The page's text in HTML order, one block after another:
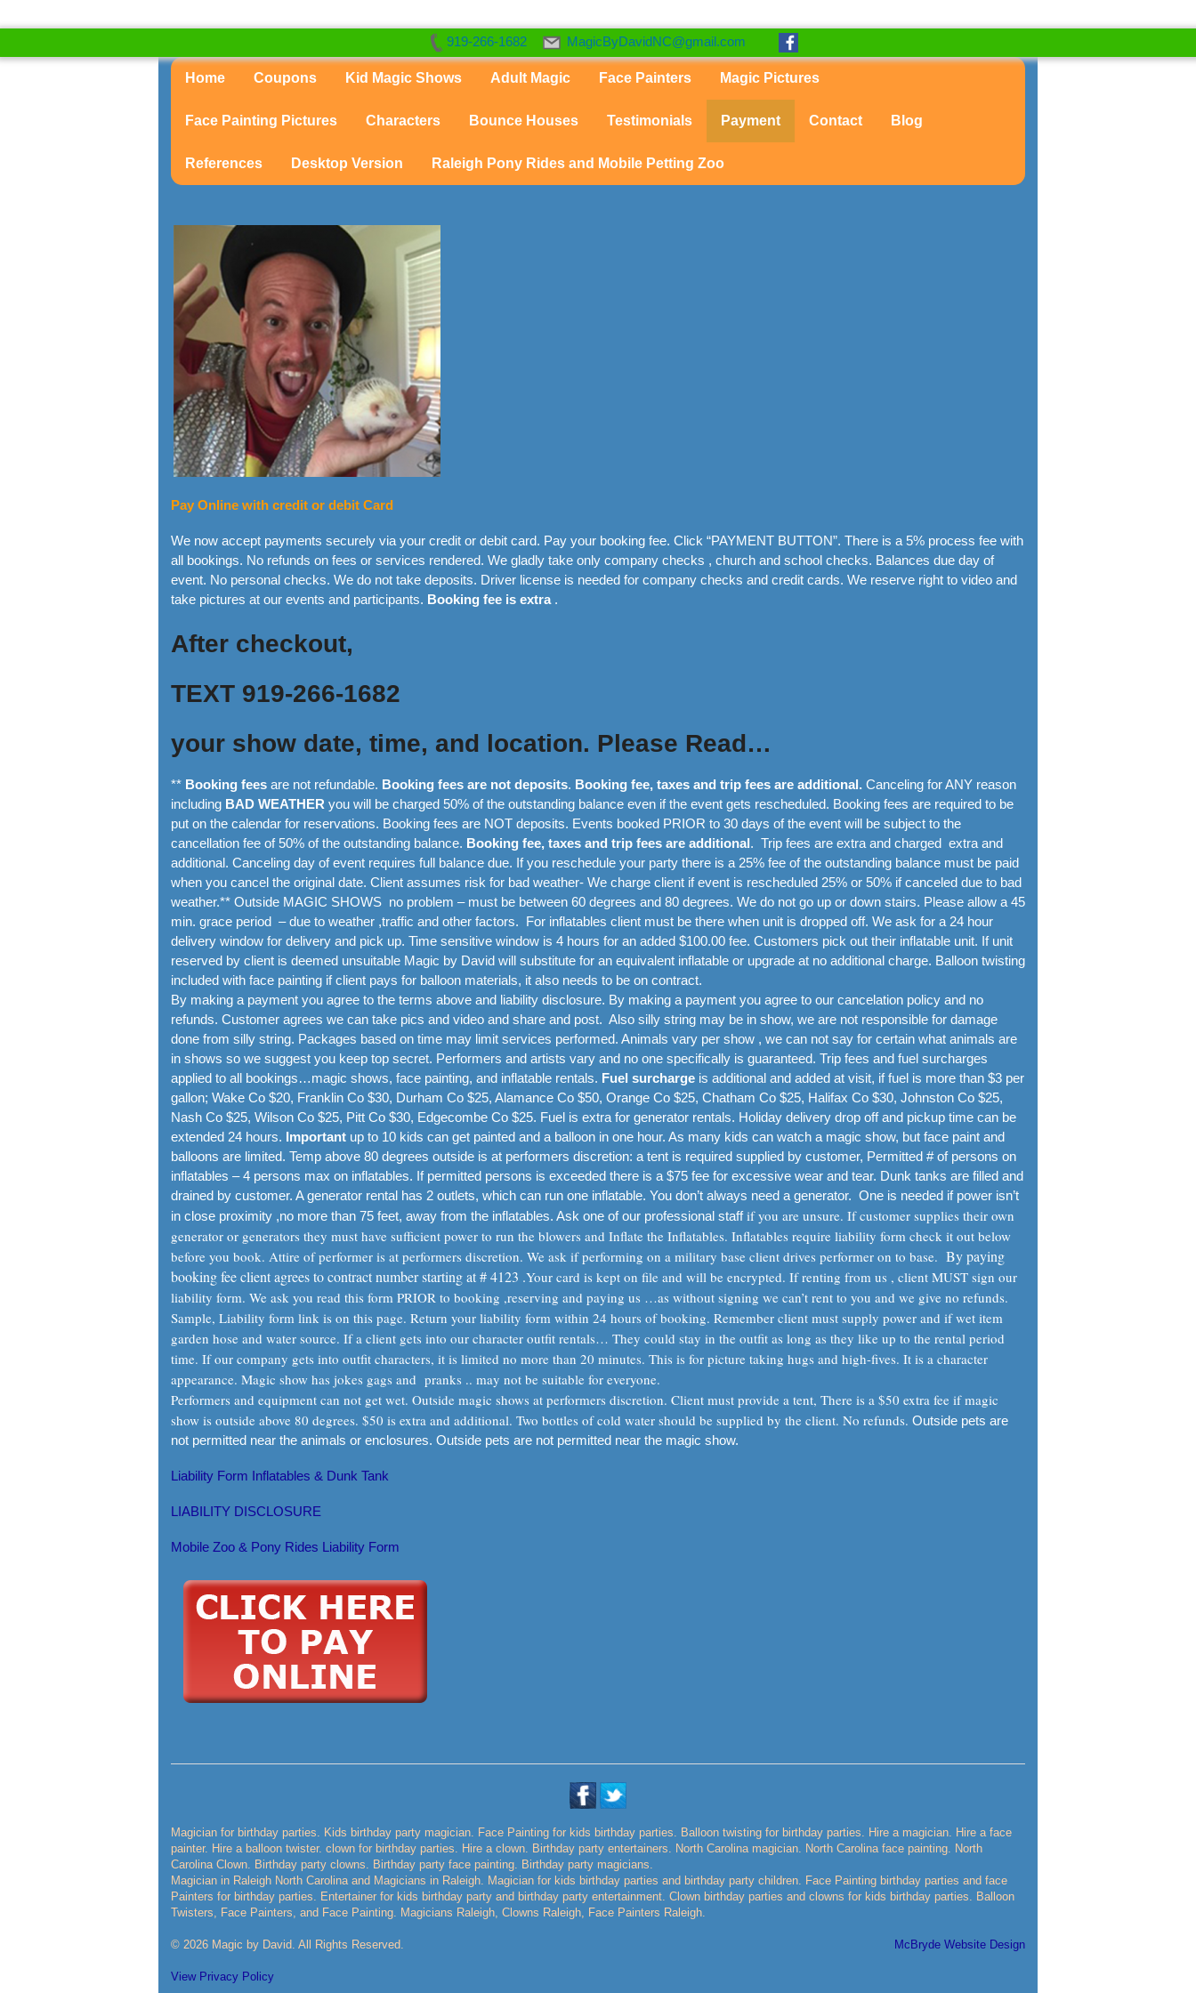
919-266-1682 MagicByDavidNC@gmail.com
Home Coupons Kid Magic Shows Adult Magic Face Painters Magic Pictures
Face Painting Pictures Characters Bounce Houses Testimonials Payment Contact Blog
References Desktop Version Raleigh Pony Rides and Mobile Petting Zoo
Pay Online with credit or debit Card
We now accept payments securely via your credit or debit card. Pay your booking fee. Click “PAYMENT BUTTON”. There is a 5% process fee with
all bookings. No refunds on fees or services rendered. We gladly take only company checks , church and school checks. Balances due day of
event. No personal checks. We do not take deposits. Driver license is needed for company checks and credit cards. We reserve right to video and
take pictures at our events and participants. Booking fee is extra.
After checkout,
TEXT 919-266-1682
your show date, time, and location. Please Read…
** Booking fees are not refundable. Booking fees are not deposits. Booking fee, taxes and trip fees are additional. Canceling for ANY reason
including BAD WEATHER you will be charged 50% of the outstanding balance even if the event gets rescheduled. Booking fees are required to be
put on the calendar for reservations. Booking fees are NOT deposits. Events booked PRIOR to 30 days of the event will be subject to the
cancellation fee of 50% of the outstanding balance. Booking fee, taxes and trip fees are additional. Trip fees are extra and charged extra and
additional. Canceling day of event requires full balance due. If you reschedule your party there is a 25% fee of the outstanding balance must be paid
when you cancel the original date. Client assumes risk for bad weather- We charge client if event is rescheduled 25% or 50% if canceled due to bad
weather.** Outside MAGIC SHOWS no problem – must be between 60 degrees and 80 degrees. We do not go up or down stairs. Please allow a 45
min. grace period – due to weather ,traffic and other factors. For inflatables client must be there when unit is dropped off. We ask for a 24 hour
delivery window for delivery and pick up. Time sensitive window is 4 hours for an added $100.00 fee. Customers pick out their inflatable unit. If unit
reserved by client is deemed unsuitable Magic by David will substitute for an equivalent inflatable or upgrade at no additional charge. Balloon twisting
included with face painting if client pays for balloon materials, it also needs to be on contract.
By making a payment you agree to the terms above and liability disclosure. By making a payment you agree to our cancelation policy and no
refunds. Customer agrees we can take pics and video and share and post. Also silly string may be in show, we are not responsible for damage
done from silly string. Packages based on time may limit services performed. Animals vary per show , we can not say for certain what animals are
in shows so we suggest you keep top secret. Performers and artists vary and no one specifically is guaranteed. Trip fees and fuel surcharges
applied to all bookings…magic shows, face painting, and inflatable rentals. Fuel surcharge is additional and added at visit, if fuel is more than $3 per
gallon; Wake Co $20, Franklin Co $30, Durham Co $25, Alamance Co $50, Orange Co $25, Chatham Co $25, Halifax Co $30, Johnston Co $25,
Nash Co $25, Wilson Co $25, Pitt Co $30, Edgecombe Co $25. Fuel is extra for generator rentals. Holiday delivery drop off and pickup time can be
extended 24 hours. Important up to 10 kids can get painted and a balloon in one hour. As many kids can watch a magic show, but face paint and
balloons are limited. Temp above 80 degrees outside is at performers discretion: a tent is required supplied by customer, Permitted # of persons on
inflatables – 4 persons max on inflatables. If permitted persons is exceeded there is a $75 fee for excessive wear and tear. Dunk tanks are filled and
drained by customer. A generator rental has 2 outlets, which can run one inflatable. You don’t always need a generator. One is needed if power isn’t
in close proximity ,no more than 75 feet, away from the inflatables. Ask one of our professional staffif you are unsure. If customer supplies their own
generator or generators they must have sufficient power to run the blowers and Inflate the Inflatables. Inflatables require liability form check it out below
before you book. Attire of performer is at performers discretion. We ask if performing on a military base client drives performer on to base. By paying
booking fee client agrees to contract number starting at # 4123 .Your card is kept on file and will be encrypted. If renting from us , client MUST sign our
liability form. We ask you read this form PRIOR to booking ,reserving and paying us …as without signing we can’t rent to you and we give no refunds.
Sample, Liability form link is on this page. Return your liability form within 24 hours of booking. Remember client must supply power and if wet item
garden hose and water source. If a client gets into our character outfit rentals… They could stay in the outfit as long as they like up to the rental period
time. If our company gets into outfit characters, it is limited no more than 20 minutes. This is for picture taking hugs and high-fives. It is a character
appearance. Magic show has jokes gags and pranks .. may not be suitable for everyone.
Performers and equipment can not get wet. Outside magic shows at performers discretion. Client must provide a tent, There is a $50 extra fee if magic
show is outside above 80 degrees. $50 is extra and additional. Two bottles of cold water should be supplied by the client. No refunds. Outside pets are
not permitted near the animals or enclosures. Outside pets are not permitted near the magic show.
Liability Form Inflatables & Dunk Tank
LIABILITY DISCLOSURE
Mobile Zoo & Pony Rides Liability Form
Magician for birthday parties. Kids birthday party magician. Face Painting for kids birthday parties. Balloon twisting for birthday parties. Hire a magician. Hire a face
painter. Hire a balloon twister. clown for birthday parties. Hire a clown. Birthday party entertainers. North Carolina magician. North Carolina face painting. North
Carolina Clown. Birthday party clowns. Birthday party face painting. Birthday party magicians.
Magician in Raleigh North Carolina and Magicians in Raleigh. Magician for kids birthday parties and birthday party children. Face Painting birthday parties and face
Painters for birthday parties. Entertainer for kids birthday party and birthday party entertainment. Clown birthday parties and clowns for kids birthday parties. Balloon
Twisters, Face Painters, and Face Painting. Magicians Raleigh, Clowns Raleigh, Face Painters Raleigh.
© 2026 Magic by David. All Rights Reserved.
View Privacy Policy
McBryde Website Design